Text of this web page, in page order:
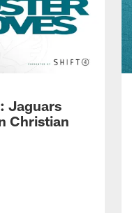
Jaguars
Christian